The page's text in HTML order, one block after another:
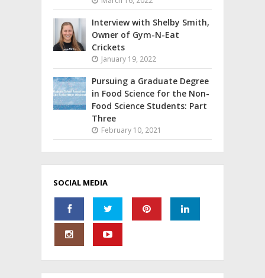
Interview with Shelby Smith,
Owner of Gym-N-Eat
Crickets
January 19, 2022
Pursuing a Graduate Degree
in Food Science for the Non-
Food Science Students: Part
Three
February 10, 2021
SOCIAL MEDIA